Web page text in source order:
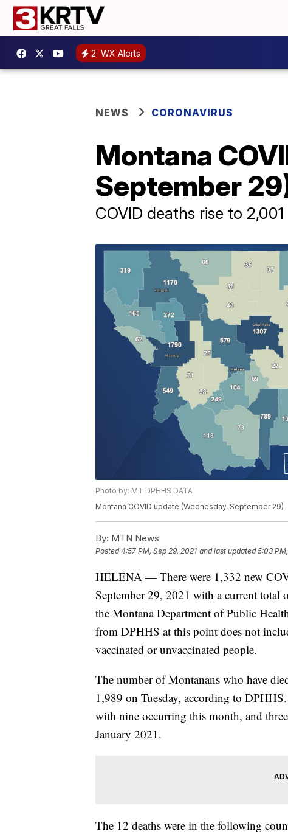
2 WX Alerts
NEWS CORONAVIRUS
Montana
September
COVID deaths rise to 2,001
Photo by: MT DPHHS DATA
Montana COVID update (Wednesday, September 29)
By: MTN News
Posted4:57 PM, Sep 29, 2021 and last updated 5:03
HELENA — There were 1,332 new
September 29, 2021 with a current total
the Montana Department of Public
from DPHHS at this point does not
vaccinated or unvaccinated people.
The number of Montanans who have
1,989 on Tuesday, according to
with nine occurring this month, and
January 2021.
The 12 deaths were in the following